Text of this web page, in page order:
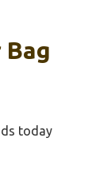
today